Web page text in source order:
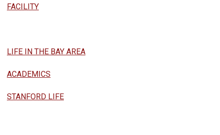
FACILITY
LIFE IN THE BAY AREA
ACADEMICS
STANFORD LIFE